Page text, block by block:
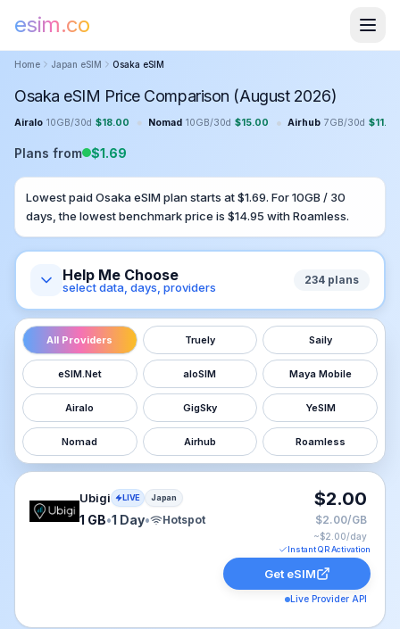
esim.co
Home Japan eSIM Osaka eSIM
Osaka eSIM Price Comparison (August 2026)
Airalo 10GB/30d $18.00 • Nomad 10GB/30d $15.00 • Airhub 7GB/30d $11.00
Plans from $1.69
Lowest paidOsakaeSIM plan starts at $1.69. For10GB / 30
days, the lowest benchmark price is $14.95 withRoamless.
Help Me Choose
select data, days, providers 234 plans
All Providers Truely Saily
eSIM.Net aloSIM Maya Mobile
Airalo GigSky YeSIM
Nomad Airhub Roamless
Ubigi eSIM plan for Japan: 1 GB for 1 Day, listed at
Ubigi LIVE Japan
1 GB•1 Day• Hotspot
$2.00
$2.00/GB
~$2.00/day
Instant QR Activation
Get eSIM
Live Provider API